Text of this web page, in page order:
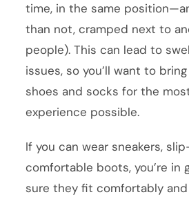
time, in the same
than not, cramped next to
people). This can lead to
issues, so you’ll want to
shoes and socks for the
experience possible.
If you can wear sneakers,
comfortable boots, you’re in
sure they fit comfortably